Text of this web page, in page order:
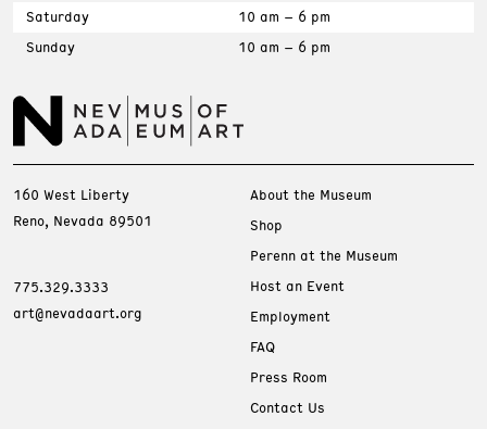
Saturday
10 am – 6 pm
Sunday
10 am – 6 pm
160 West Liberty
Reno, Nevada 89501
775.329.3333
art@nevadaart.org
About the Museum
Shop
Perenn at the Museum
Host an Event
Employment
FAQ
Press Room
Contact Us